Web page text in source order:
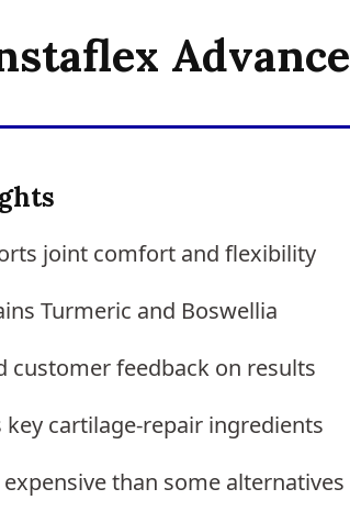
joint comfort and flexibility
Turmeric and Boswellia
customer feedback on results
key cartilage-repair ingredients
than some alternatives